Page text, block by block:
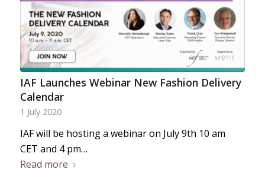
IAF Launches Webinar New Fashion Delivery
Calendar
1 July 2020
IAF will be hosting a webinar on July 9th 10 am
CET and 4 pm…
Read more